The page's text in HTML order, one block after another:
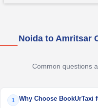
Noida to Amritsar
Common questions
1 Why Choose BookUrTaxi